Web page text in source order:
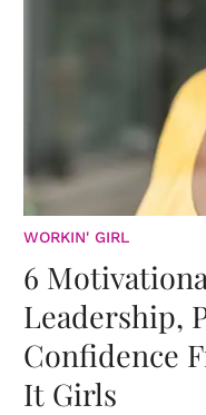
WORKIN' GIRL
6
Leadership,
Confidence
It Girls